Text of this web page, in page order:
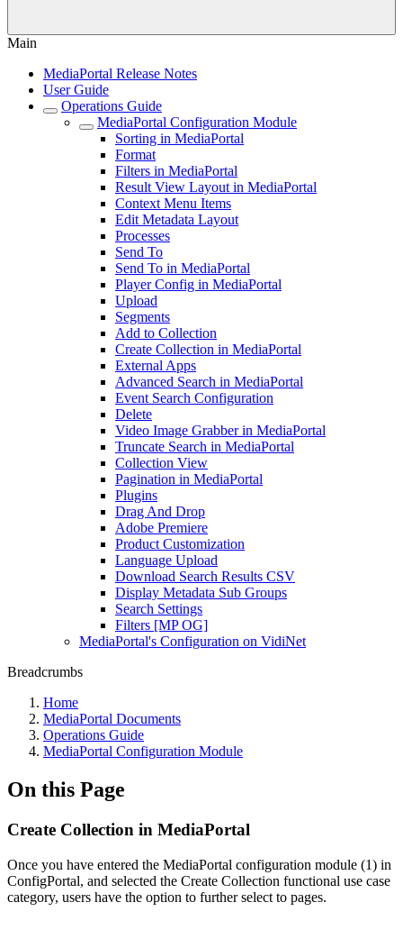
Main
MediaPortal Release Notes
User Guide
Operations Guide
MediaPortal Configuration Module
Sorting in MediaPortal
Format
Filters in MediaPortal
Result View Layout in MediaPortal
Context Menu Items
Edit Metadata Layout
Processes
Send To
Send To in MediaPortal
Player Config in MediaPortal
Upload
Segments
Add to Collection
Create Collection in MediaPortal
External Apps
Advanced Search in MediaPortal
Event Search Configuration
Delete
Video Image Grabber in MediaPortal
Truncate Search in MediaPortal
Collection View
Pagination in MediaPortal
Plugins
Drag And Drop
Adobe Premiere
Product Customization
Language Upload
Download Search Results CSV
Display Metadata Sub Groups
Search Settings
Filters [MP OG]
MediaPortal's Configuration on VidiNet
Breadcrumbs
Home
MediaPortal Documents
Operations Guide
MediaPortal Configuration Module
On this Page
Create Collection in MediaPortal
Once you have entered the MediaPortal configuration module (1) in
ConfigPortal, and selected the Create Collection functional use case
category, users have the option to further select to pages.